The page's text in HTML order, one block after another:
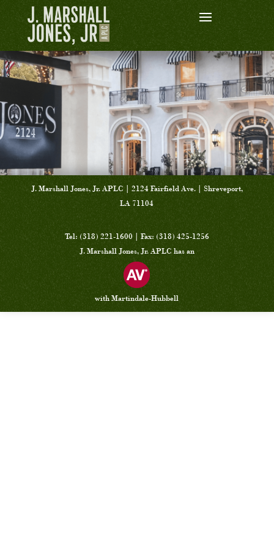
J. Marshall Jones, Jr. APLC | 2124 Fairfield Ave. | Shreveport,
LA 71104
Tel: (318) 221-1600 | Fax: (318) 425-1256
J. Marshall Jones, Jr. APLC has an
with Martindale-Hubbell